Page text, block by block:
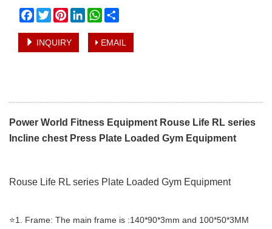
Facebook
TwitterPinterestLinkedInWhatsApp
INQUIRY EMAIL
Power World Fitness Equipment Rouse Life RL series
Incline chest Press Plate Loaded Gym Equipment
Rouse Life RL series Plate Loaded Gym Equipment
⭐️1. Frame: The main frame is :140*90*3mm and 100*50*3MM